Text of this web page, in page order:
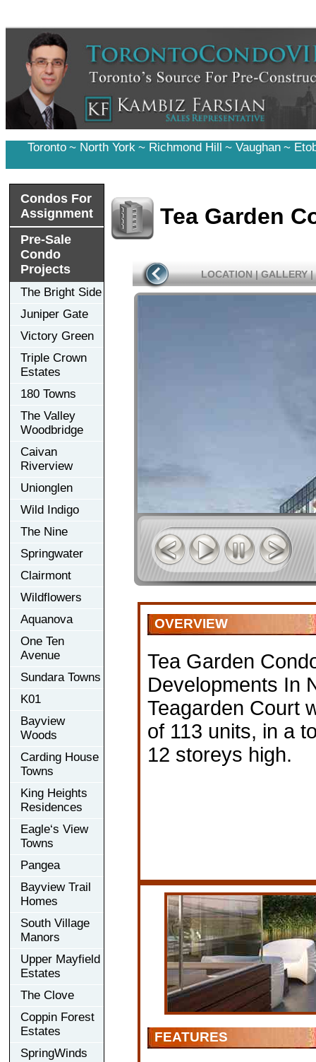
Toronto ~ North York ~ Richmond Hill ~ Vaughan ~
Condos For
Assignment
Pre-Sale
Condo
Projects
The Bright Side
Juniper Gate
Victory Green
Triple Crown
Estates
180 Towns
The Valley
Woodbridge
Caivan
Riverview
Unionglen
Wild Indigo
The Nine
Springwater
Clairmont
Wildflowers
Aquanova
One Ten
Avenue
Sundara Towns
K01
Bayview
Woods
Carding House
Towns
King Heights
Residences
Eagle‘s View
Towns
Pangea
Bayview Trail
Homes
South Village
Manors
Upper Mayfield
Estates
The Clove
Coppin Forest
Estates
SpringWinds
Tea Garden
LOCATION | GALLERY |
OVERVIEW
Tea Garden
Developments In
Teagarden Court
of 113 units, in a
12 storeys high.
FEATURES